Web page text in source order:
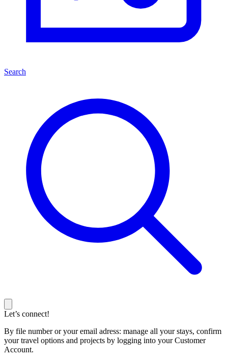
Search
Let’s connect!
By file number or your email adress: manage all your stays, confirm
your travel options and projects by logging into your Customer
Account.